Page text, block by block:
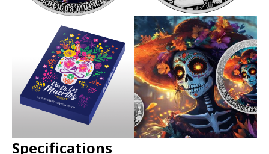
Specifications